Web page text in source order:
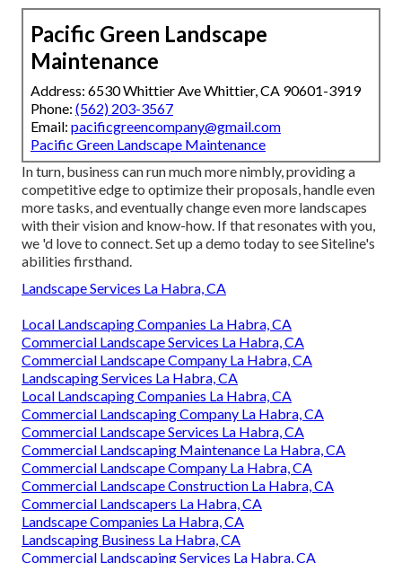
Pacific Green Landscape
Maintenance
Address: 6530 Whittier Ave Whittier, CA 90601-3919
Phone: (562) 203-3567
Email: pacificgreencompany@gmail.com
Pacific Green Landscape Maintenance
In turn, business can run much more nimbly, providing a
competitive edge to optimize their proposals, handle even
more tasks, and eventually change even more landscapes
with their vision and know-how. If that resonates with you,
we 'd love to connect.Set up a demo today to see Siteline's
abilities firsthand.
Landscape Services La Habra, CA
Local Landscaping Companies La Habra, CA
Commercial Landscape Services La Habra, CA
Commercial Landscape Company La Habra, CA
Landscaping Services La Habra, CA
Local Landscaping Companies La Habra, CA
Commercial Landscaping Company La Habra, CA
Commercial Landscape Services La Habra, CA
Commercial Landscaping Maintenance La Habra, CA
Commercial Landscape Company La Habra, CA
Commercial Landscape Construction La Habra, CA
Commercial Landscapers La Habra, CA
Landscape Companies La Habra, CA
Landscaping Business La Habra, CA
Commercial Landscaping Services La Habra, CA